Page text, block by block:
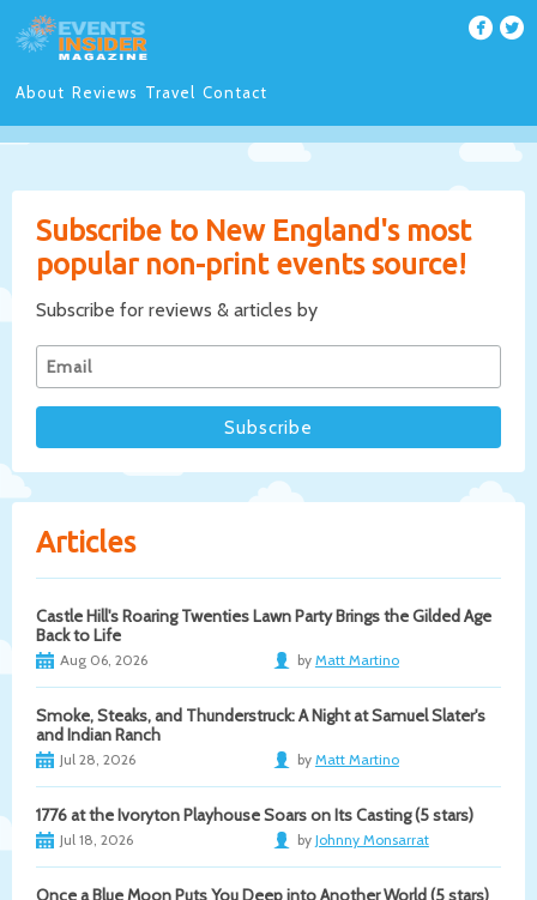
About Reviews Travel Contact
Subscribe to New England's most
popular non-print events source!
Subscribe for reviews & articles by
Articles
Castle Hill's Roaring Twenties Lawn Party Brings the Gilded Age
Back to Life
Aug 06, 2026 by Matt Martino
Smoke, Steaks, and Thunderstruck: A Night at Samuel Slater's
and Indian Ranch
Jul 28, 2026 by Matt Martino
1776 at the Ivoryton Playhouse Soars on Its Casting (5 stars)
Jul 18, 2026 by Johnny Monsarrat
Once a Blue Moon Puts You Deep into Another World (5 stars)